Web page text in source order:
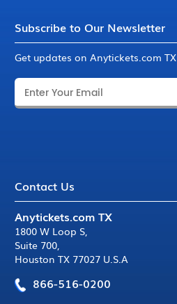
Subscribe to Our Newsletter
Get updates on Anytickets.com TX
Contact Us
Anytickets.com TX
1800 W Loop S,
Suite 700,
Houston TX 77027 U.S.A
866-516-0200